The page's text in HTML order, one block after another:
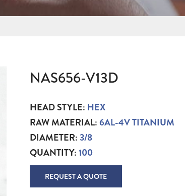
NAS656-V13D
HEAD STYLE: HEX
RAW MATERIAL:6AL-4V TITANIUM
DIAMETER:3/8
QUANTITY:100
REQUEST A QUOTE